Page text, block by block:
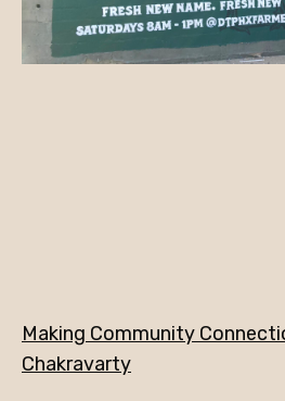
Making Community
Chakravarty